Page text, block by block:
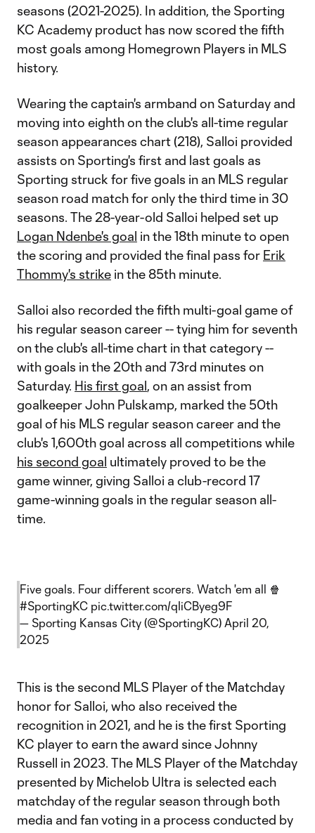
seasons (2021-2025). In addition, the Sporting
KC Academy product has now scored the fifth
most goals among Homegrown Players in MLS
history.
Wearing the captain's armband on Saturday and
moving into eighth on the club's all-time regular
season appearances chart (218), Salloi provided
assists on Sporting's first and last goals as
Sporting struck for five goals in an MLS regular
season road match for only the third time in 30
seasons. The 28-year-old Salloi helped set up
Logan Ndenbe's goal in the 18th minute to open
the scoring and provided the final pass for Erik
Thommy's strike in the 85th minute.
Salloi also recorded the fifth multi-goal game of
his regular season career -- tying him for seventh
on the club's all-time chart in that category --
with goals in the 20th and 73rd minutes on
Saturday. His first goal, on an assist from
goalkeeper John Pulskamp, marked the 50th
goal of his MLS regular season career and the
club's 1,600th goal across all competitions while
his second goal ultimately proved to be the
game winner, giving Salloi a club-record 17
game-winning goals in the regular season all-
time.
Five goals. Four different scorers. Watch 'em all 🍿
#SportingKC pic.twitter.com/qIiCByeg9F
— Sporting Kansas City (@SportingKC) April 20,
2025
This is the second MLS Player of the Matchday
honor for Salloi, who also received the
recognition in 2021, and he is the first Sporting
KC player to earn the award since Johnny
Russell in 2023. The MLS Player of the Matchday
presented by Michelob Ultra is selected each
matchday of the regular season through both
media and fan voting in a process conducted by